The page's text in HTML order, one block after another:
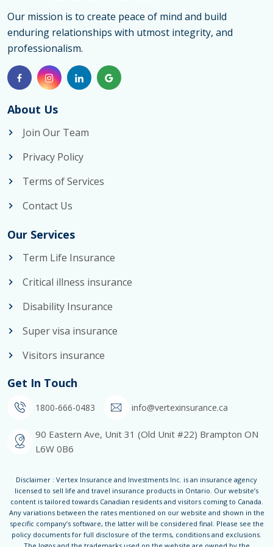
Our mission is to create peace of mind and build
enduring relationships with utmost integrity, and
professionalism.
About Us
Join Our Team
Privacy Policy
Terms of Services
Contact Us
Our Services
Term Life Insurance
Critical illness insurance
Disability Insurance
Super visa insurance
Visitors insurance
Get In Touch
1800-666-0483 info@vertexinsurance.ca
90 Eastern Ave, Unit 31 (Old Unit #22) Brampton ON
L6W 0B6
Disclaimer : Vertex Insurance and Investments Inc. is an insurance agency
licensed to sell life and travel insurance products in Ontario. Our website’s
content is tailored towards Canadian residents and visitors coming to Canada.
Any variations between the rates mentioned on our website and shown in the
specific company’s software, the latter will be considered final. Please see the
policy documents for full disclosure of the terms, conditions and exclusions.